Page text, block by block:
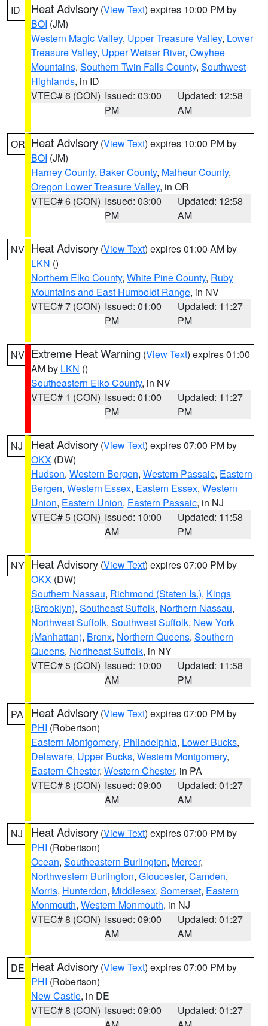
ID Heat Advisory (View Text) expires 10:00 PM by
BOI (JM)
Western Magic Valley, Upper Treasure Valley, Lower
Treasure Valley, Upper Weiser River, Owyhee
Mountains, Southern Twin Falls County, Southwest
Highlands, in ID
VTEC# 6 (CON) Issued: 03:00
PM
Updated: 12:58
AM
OR Heat Advisory (View Text) expires 10:00 PM by
BOI (JM)
Harney County, Baker County, Malheur County,
Oregon Lower Treasure Valley, in OR
VTEC# 6 (CON) Issued: 03:00
PM
Updated: 12:58
AM
NV Heat Advisory (View Text) expires 01:00 AM by
LKN ()
Northern Elko County, White Pine County, Ruby
Mountains and East Humboldt Range, in NV
VTEC# 7 (CON) Issued: 01:00
PM
Updated: 11:27
PM
NV Extreme Heat Warning (View Text) expires 01:00
AM by LKN ()
Southeastern Elko County, in NV
VTEC# 1 (CON) Issued: 01:00
PM
Updated: 11:27
PM
NJ Heat Advisory (View Text) expires 07:00 PM by
OKX (DW)
Hudson, Western Bergen, Western Passaic, Eastern
Bergen, Western Essex, Eastern Essex, Western
Union, Eastern Union, Eastern Passaic, in NJ
VTEC# 5 (CON) Issued: 10:00
AM
Updated: 11:58
PM
NY Heat Advisory (View Text) expires 07:00 PM by
OKX (DW)
Southern Nassau, Richmond (Staten Is.), Kings
(Brooklyn), Southeast Suffolk, Northern Nassau,
Northwest Suffolk, Southwest Suffolk, New York
(Manhattan), Bronx, Northern Queens, Southern
Queens, Northeast Suffolk, in NY
VTEC# 5 (CON) Issued: 10:00
AM
Updated: 11:58
PM
PA Heat Advisory (View Text) expires 07:00 PM by
PHI (Robertson)
Eastern Montgomery, Philadelphia, Lower Bucks,
Delaware, Upper Bucks, Western Montgomery,
Eastern Chester, Western Chester, in PA
VTEC# 8 (CON) Issued: 09:00
AM
Updated: 01:27
AM
NJ Heat Advisory (View Text) expires 07:00 PM by
PHI (Robertson)
Ocean, Southeastern Burlington, Mercer,
Northwestern Burlington, Gloucester, Camden,
Morris, Hunterdon, Middlesex, Somerset, Eastern
Monmouth, Western Monmouth, in NJ
VTEC# 8 (CON) Issued: 09:00
AM
Updated: 01:27
AM
DE Heat Advisory (View Text) expires 07:00 PM by
PHI (Robertson)
New Castle, in DE
VTEC# 8 (CON) Issued: 09:00
Updated: 01:27